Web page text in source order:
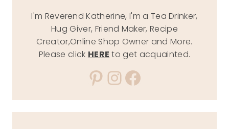
I'm Reverend Katherine, I'm a Tea Drinker,
Hug Giver, Friend Maker, Recipe
Creator,Online Shop Owner and More.
Please click HERE to get acquainted.
Pinterest
Instagram
Facebook